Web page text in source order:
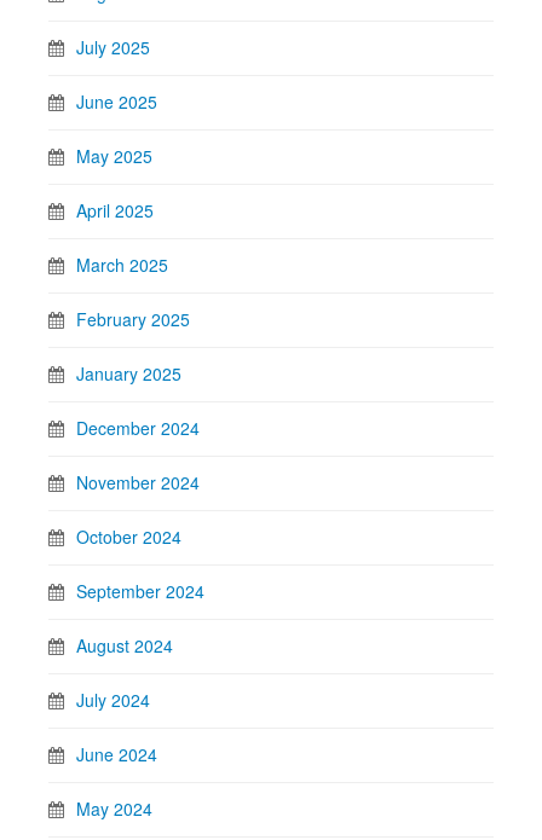
July 2025
June 2025
May 2025
April 2025
March 2025
February 2025
January 2025
December 2024
November 2024
October 2024
September 2024
August 2024
July 2024
June 2024
May 2024